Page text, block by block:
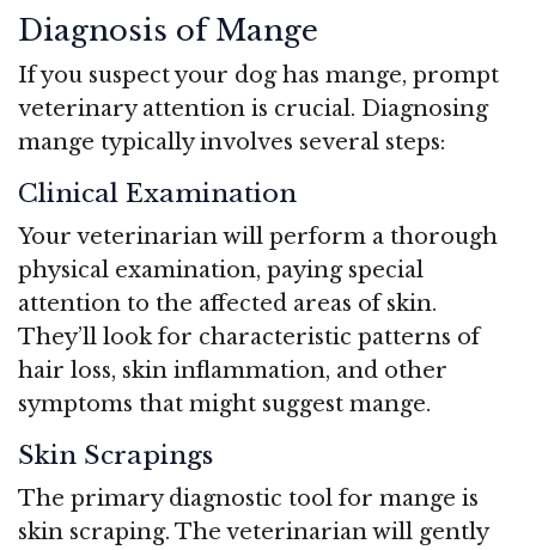
Diagnosis of Mange
If you suspect your dog has mange, prompt
veterinary attention is crucial. Diagnosing
mange typically involves several steps:
Clinical Examination
Your veterinarian will perform a thorough
physical examination, paying special
attention to the affected areas of skin.
They’ll look for characteristic patterns of
hair loss, skin inflammation, and other
symptoms that might suggest mange.
Skin Scrapings
The primary diagnostic tool for mange is
skin scraping. The veterinarian will gently